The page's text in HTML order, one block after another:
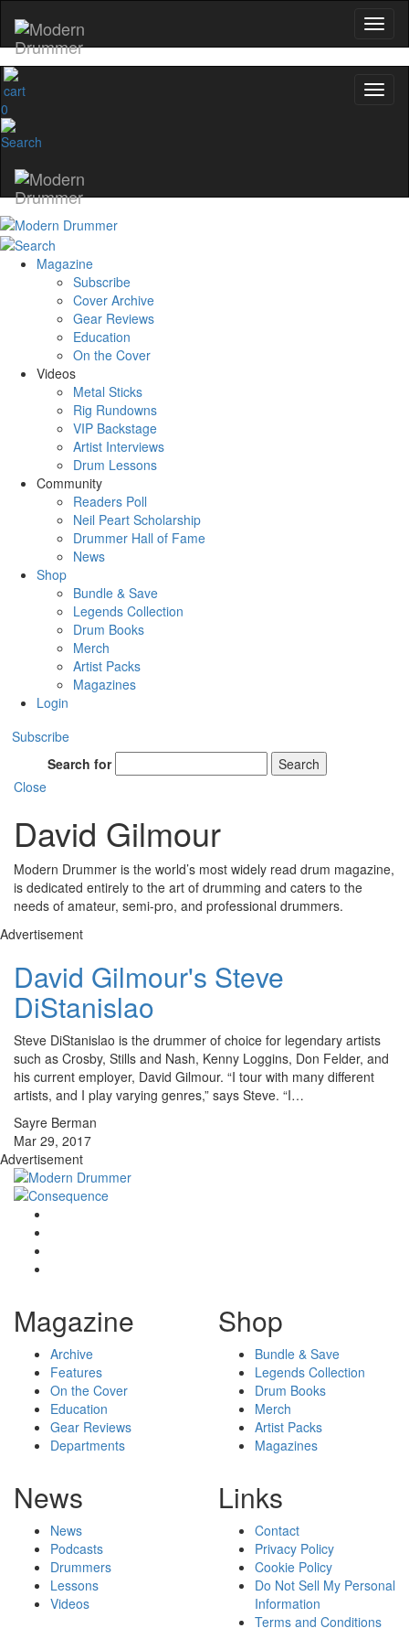
0
Magazine
Subscribe
Cover Archive
Gear Reviews
Education
On the Cover
Videos
Metal Sticks
Rig Rundowns
VIP Backstage
Artist Interviews
Drum Lessons
Community
Readers Poll
Neil Peart Scholarship
Drummer Hall of Fame
News
Shop
Bundle & Save
Legends Collection
Drum Books
Merch
Artist Packs
Magazines
Login
Subscribe
Search for
Search
Close
David Gilmour
Modern Drummer is the world’s most widely read drum magazine,
is dedicated entirely to the art of drumming and caters to the
needs of amateur, semi-pro, and professional drummers.
Advertisement
David Gilmour's Steve
DiStanislao
Steve DiStanislao is the drummer of choice for legendary artists
such as Crosby, Stills and Nash, Kenny Loggins, Don Felder, and
his current employer, David Gilmour. “I tour with many different
artists, and I play varying genres,” says Steve. “I…
Sayre Berman
Mar 29, 2017
Advertisement
Magazine
Archive
Features
On the Cover
Education
Gear Reviews
Departments
Shop
Bundle & Save
Legends Collection
Drum Books
Merch
Artist Packs
Magazines
News
News
Podcasts
Drummers
Lessons
Videos
Links
Contact
Privacy Policy
Cookie Policy
Do Not Sell My Personal
Information
Terms and Conditions